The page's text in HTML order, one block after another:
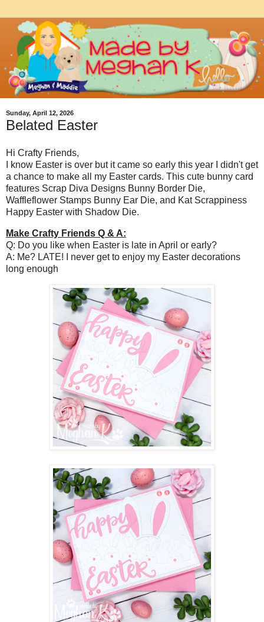
Sunday, April 12, 2026
Belated Easter
Hi Crafty Friends,
I know Easter is over but it came so early this year I didn't get
a chance to make all my Easter cards. This cute bunny card
features Scrap Diva Designs Bunny Border Die,
Waffleflower Stamps Bunny Ear Die, and Kat Scrappiness
Happy Easter with Shadow Die.
Make Crafty Friends Q & A:
Q: Do you like when Easter is late in April or early?
A: Me? LATE! I never get to enjoy my Easter decorations
long enough